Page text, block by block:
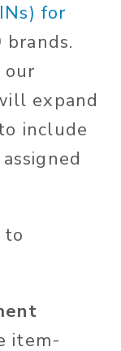
for
expand
include
to
item-